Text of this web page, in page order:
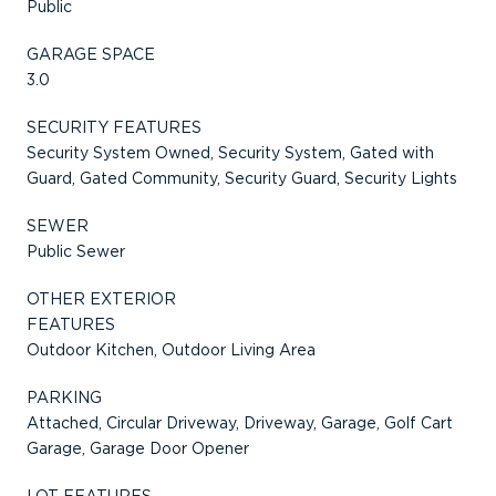
Public
GARAGE SPACE
3.0
SECURITY FEATURES
Security System Owned, Security System, Gated with
Guard, Gated Community, Security Guard, Security Lights
SEWER
Public Sewer
OTHER EXTERIOR
FEATURES
Outdoor Kitchen, Outdoor Living Area
PARKING
Attached, Circular Driveway, Driveway, Garage, Golf Cart
Garage, Garage Door Opener